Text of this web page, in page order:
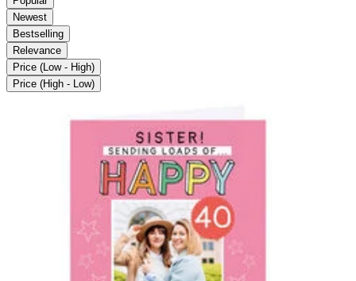
Newest
Bestselling
Relevance
Price (Low - High)
Price (High - Low)